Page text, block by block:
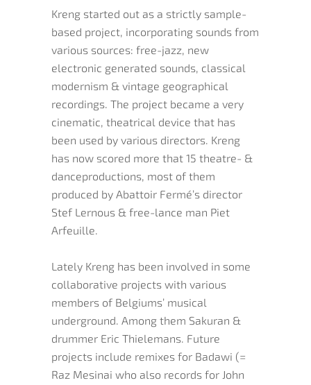
Kreng started out as a strictly sample-
based project, incorporating sounds from
various sources: free-jazz, new
electronic generated sounds, classical
modernism & vintage geographical
recordings. The project became a very
cinematic, theatrical device that has
been used by various directors. Kreng
has now scored more that 15 theatre- &
danceproductions, most of them
produced by Abattoir Fermé’s director
Stef Lernous & free-lance man Piet
Arfeuille.
Lately Kreng has been involved in some
collaborative projects with various
members of Belgiums’ musical
underground. Among them Sakuran &
drummer Eric Thielemans. Future
projects include remixes for Badawi (=
Raz Mesinai who also records for John